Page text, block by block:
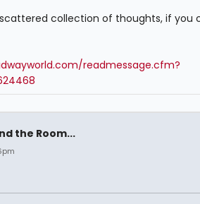
collection of thoughts, if you
readmessage.cfm?
the Room...